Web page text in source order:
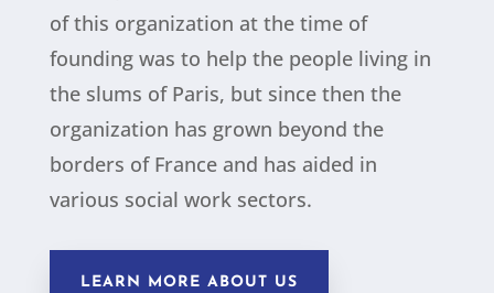
of this organization at the time of
founding was to help the people living in
the slums of Paris, but since then the
organization has grown beyond the
borders of France and has aided in
various social work sectors.
LEARN MORE ABOUT US